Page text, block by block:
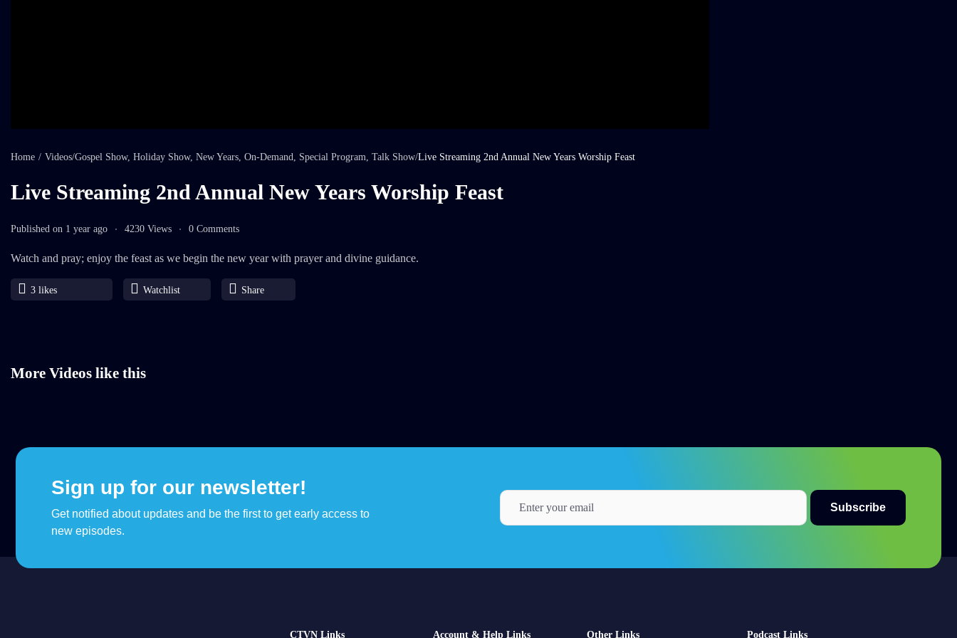
Home / Videos/Gospel Show, Holiday Show, New Years On-Demand Special Program Talk Show/Live Streaming 2nd Annual New Years Worship Feast
Live Streaming 2nd Annual New Years Worship Feast
Published on 1 year ago 4230 Views 0 Comments
Watch and pray; enjoy the feast as we begin the new year with prayer and divine guidance.
3 likes Watchlist Share
More Videos like this
Sign up for our newsletter!
Get notified about updates and be the first to get early access to
new episodes.
CTVN Links Account & Help Links Other Links Podcast Links